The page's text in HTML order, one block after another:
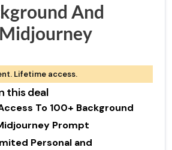
And
Lifetime access.
this deal
To 100+ Background
Prompt
Personal and